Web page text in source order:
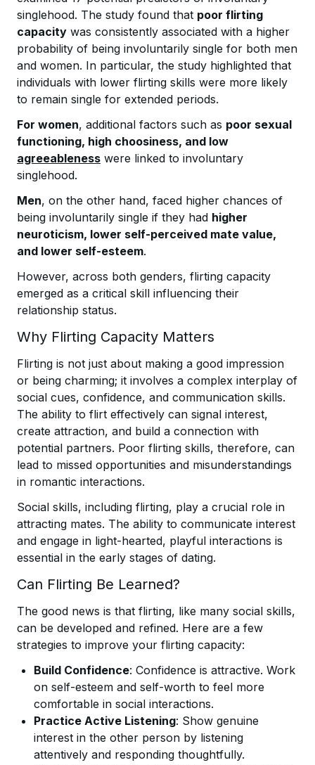
singlehood. The study found that poor flirting
capacity was consistently associated with a higher
probability of being involuntarily single for both men
and women. In particular, the study highlighted that
individuals with lower flirting skills were more likely
to remain single for extended periods.
For women, additional factors such as poor sexual
functioning, high choosiness, and low
agreeableness were linked to involuntary
singlehood.
Men, on the other hand, faced higher chances of
being involuntarily single if they had higher
neuroticism, lower self-perceived mate value,
and lower self-esteem.
However, across both genders, flirting capacity
emerged as a critical skill influencing their
relationship status.
Why Flirting Capacity Matters
Flirting is not just about making a good impression
or being charming; it involves a complex interplay of
social cues, confidence, and communication skills.
The ability to flirt effectively can signal interest,
create attraction, and build a connection with
potential partners. Poor flirting skills, therefore, can
lead to missed opportunities and misunderstandings
in romantic interactions.
Social skills, including flirting, play a crucial role in
attracting mates. The ability to communicate interest
and engage in light-hearted, playful interactions is
essential in the early stages of dating.
Can Flirting Be Learned?
The good news is that flirting, like many social skills,
can be developed and refined. Here are a few
strategies to improve your flirting capacity:
Build Confidence: Confidence is attractive. Work
on self-esteem and self-worth to feel more
comfortable in social interactions.
Practice Active Listening: Show genuine
interest in the other person by listening
attentively and responding thoughtfully.